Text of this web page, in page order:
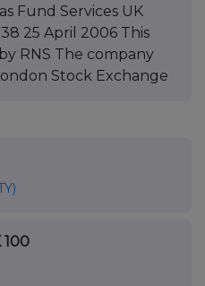
Fund Services UK
25 April 2006 This
RNS The company
Stock Exchange
100